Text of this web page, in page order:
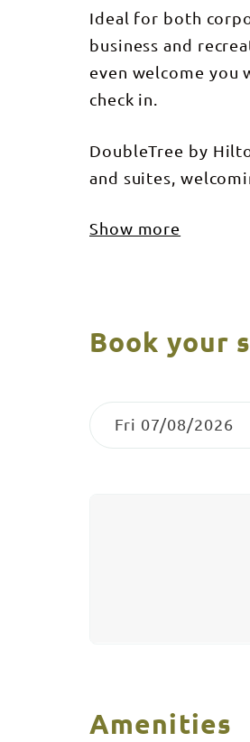
Ideal for both
business and
even welcome you
check in.
DoubleTree by
and suites,
Show more
Book your
to
Results
Dates
Fri 07/08/2026
Amenities